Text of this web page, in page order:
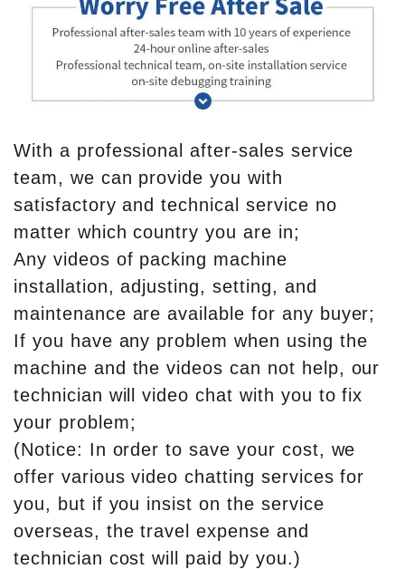
With a professional after-sales service
team, we can provide you with
satisfactory and technical service no
matter which country you are in;
Any videos of packing machine
installation, adjusting, setting, and
maintenance are available for any buyer;
If you have any problem when using the
machine and the videos can not help, our
technician will video chat with you to fix
your problem;
(Notice: In order to save your cost, we
offer various video chatting services for
you, but if you insist on the service
overseas, the travel expense and
technician cost will paid by you.)